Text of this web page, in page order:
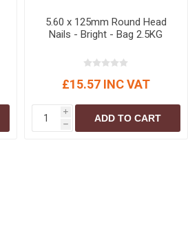
5.60 x 125mm Round Head
Nails - Bright - Bag 2.5KG
£15.57 INC VAT
i
h
ADD TO CART